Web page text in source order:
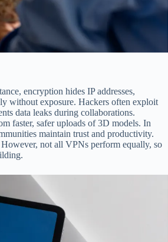
encryption hides IP addresses,
without exposure. Hackers often exploit
data leaks during collaborations.
faster, safer uploads of 3D models. In
maintain trust and productivity.
However, not all VPNs perform equally, so